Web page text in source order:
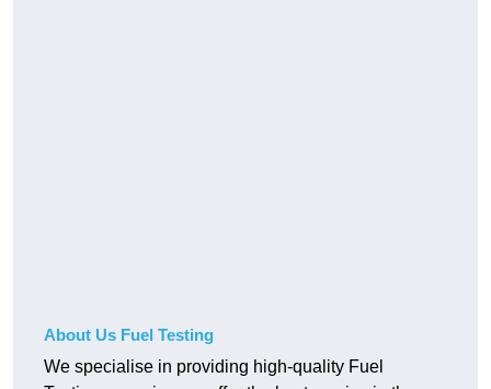
About Us Fuel Testing
We specialise in providing high-quality Fuel